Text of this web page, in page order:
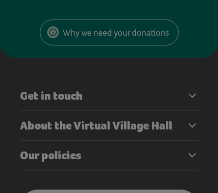
Why we need your donations
Get in touch
About the Virtual Village Hall
Our policies